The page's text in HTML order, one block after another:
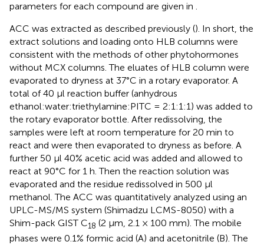
parameters for each compound are given in .
ACC was extracted as described previously (). In short, the
extract solutions and loading onto HLB columns were
consistent with the methods of other phytohormones
without MCX columns. The eluates of HLB column were
evaporated to dryness at 37°C in a rotary evaporator. A
total of 40 μl reaction buffer (anhydrous
ethanol:water:triethylamine:PITC = 2:1:1:1) was added to
the rotary evaporator bottle. After redissolving, the
samples were left at room temperature for 20 min to
react and were then evaporated to dryness as before. A
further 50 μl 40% acetic acid was added and allowed to
react at 90°C for 1 h. Then the reaction solution was
evaporated and the residue redissolved in 500 μl
methanol. The ACC was quantitatively analyzed using an
UPLC-MS/MS system (Shimadzu LCMS-8050) with a
Shim-pack GIST C18 (2 μm, 2.1 × 100 mm). The mobile
phases were 0.1% formic acid (A) and acetonitrile (B). The